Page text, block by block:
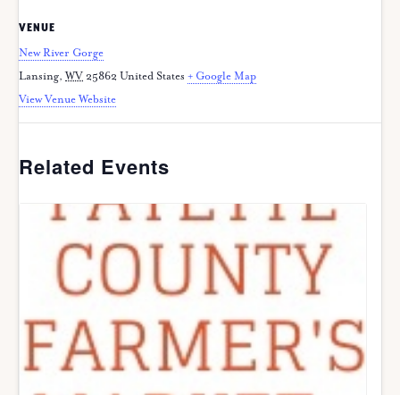
VENUE
New River Gorge
Lansing, WV 25862 United States + Google Map
View Venue Website
Related Events